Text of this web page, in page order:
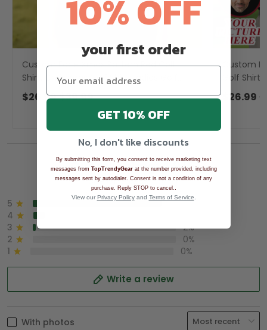
Custom Face Xmas Pattern Red Golf
Shirt, Christmas Golf Shirt, Ladies Golf
Shirts, Golf Gifts For Women
$26.99$39.99
Custom
Golf
For Men,
$26.99
Overall rating: 4.9/5
See all reviews (1043)
5
90%
4
3
2%
2
0%
1
0%
Write a review
With photos
10% OFF
your first order
GET 10% OFF
No, I don't like discounts
By submitting this form, you consent to receive marketing text
messages from TopTrendyGearat the number provided, including
messages sent by autodialer. Consent is not a condition of any
purchase. Reply STOP to cancel.
View our Privacy Policyand Terms of Service